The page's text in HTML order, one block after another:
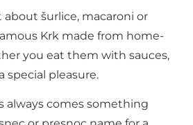
šurlice, macaroni or
Krk made from home-
you eat them with sauces,
special pleasure.
always comes something